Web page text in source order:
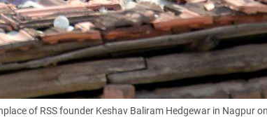
of RSS founder Keshav Baliram Hedgewar in Nagpur